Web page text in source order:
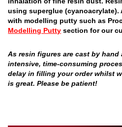
using superglue
with modelling putty such as
Modelling Putty section for our
As resin figures are cast by hand
intensive, time-consuming
delay in filling your order whilst
is great. Please be patient!